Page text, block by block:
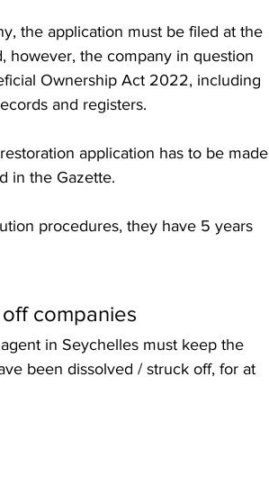
the application must be filed at the
however, the company in question
Ownership Act 2022, including
and registers.
application has to be made
in the Gazette.
procedures, they have 5 years
companies
in Seychelles must keep the
been dissolved / struck off, for at